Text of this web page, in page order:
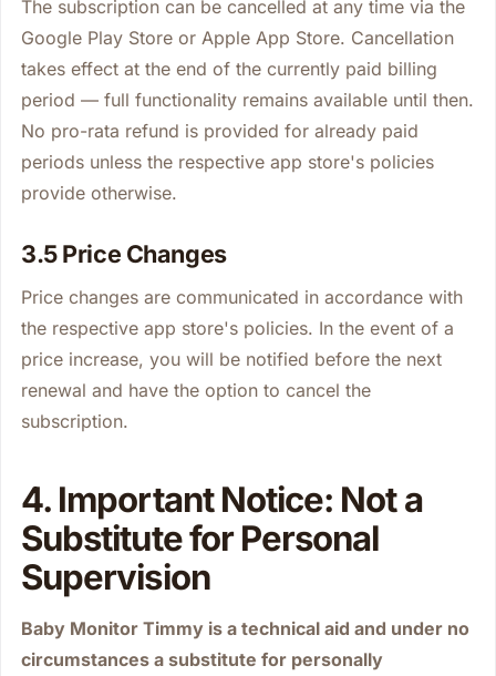
The subscription can be cancelled at any time via the
Google Play Store or Apple App Store. Cancellation
takes effect at the end of the currently paid billing
period — full functionality remains available until then.
No pro-rata refund is provided for already paid
periods unless the respective app store's policies
provide otherwise.
3.5 Price Changes
Price changes are communicated in accordance with
the respective app store's policies. In the event of a
price increase, you will be notified before the next
renewal and have the option to cancel the
subscription.
4. Important Notice: Not a
Substitute for Personal
Supervision
Baby Monitor Timmy is a technical aid and under no
circumstances a substitute for personally